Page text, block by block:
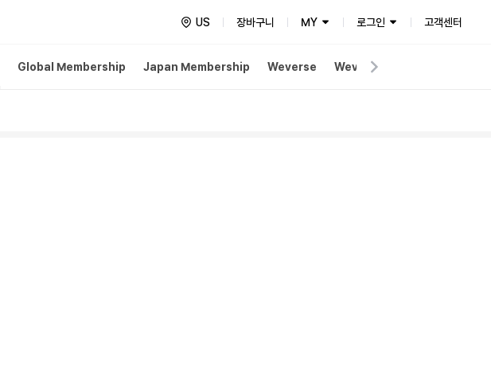
US 장바구니 MY 로그인 고객센터
Global Membership Japan Membership Weverse Weverse Merch